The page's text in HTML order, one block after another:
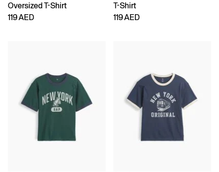
Oversized T-Shirt
119 AED
T-Shirt
119 AED